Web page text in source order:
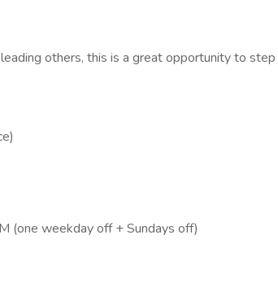
others, this is a great opportunity to step
(one weekday off + Sundays off)